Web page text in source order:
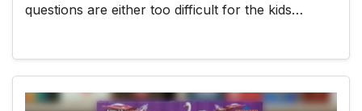
questions are either too difficult for the kids…